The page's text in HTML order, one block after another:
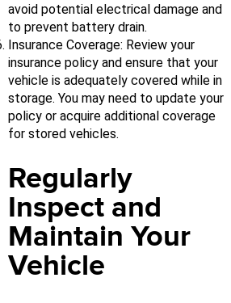
avoid potential electrical damage and
to prevent battery drain.
Insurance Coverage: Review your
insurance policy and ensure that your
vehicle is adequately covered while in
storage. You may need to update your
policy or acquire additional coverage
for stored vehicles.
Regularly
Inspect and
Maintain Your
Vehicle